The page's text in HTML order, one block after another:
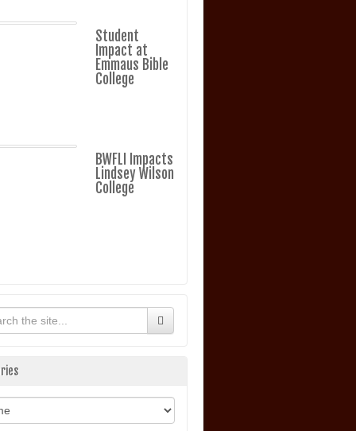
Student
Impact at
Emmaus Bible
College
BWFLI Impacts
Lindsey Wilson
College